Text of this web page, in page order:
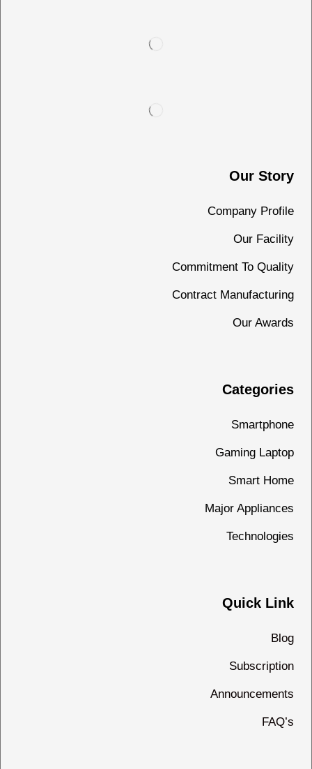
Our Story
Company Profile
Our Facility
Commitment To Quality
Contract Manufacturing
Our Awards
Categories
Smartphone
Gaming Laptop
Smart Home
Major Appliances
Technologies
Quick Link
Blog
Subscription
Announcements
FAQ’s